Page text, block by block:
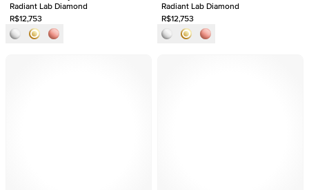
Radiant Lab Diamond
R$12,753
Radiant Lab Diamond
R$12,753